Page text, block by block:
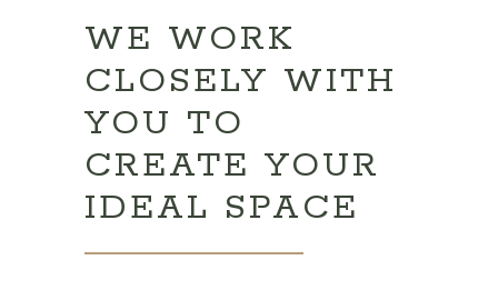
WE WORK
CLOSELY WITH
YOU TO
CREATE YOUR
IDEAL SPACE